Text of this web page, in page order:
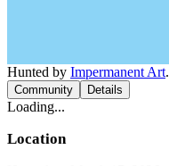
Hunted by Impermanent Art.
Community Details
Loading...
Location